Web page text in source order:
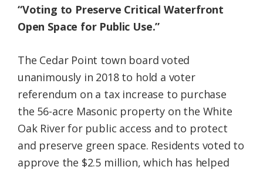
“Voting to Preserve Critical Waterfront
Open Space for Public Use.”
The Cedar Point town board voted
unanimously in 2018 to hold a voter
referendum on a tax increase to purchase
the 56-acre Masonic property on the White
Oak River for public access and to protect
and preserve green space. Residents voted to
approve the $2.5 million, which has helped